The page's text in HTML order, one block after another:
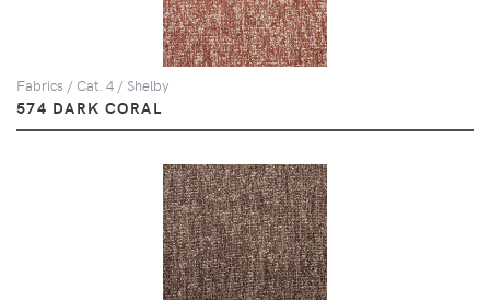
Fabrics / Cat. 4 / Shelby
574 DARK CORAL